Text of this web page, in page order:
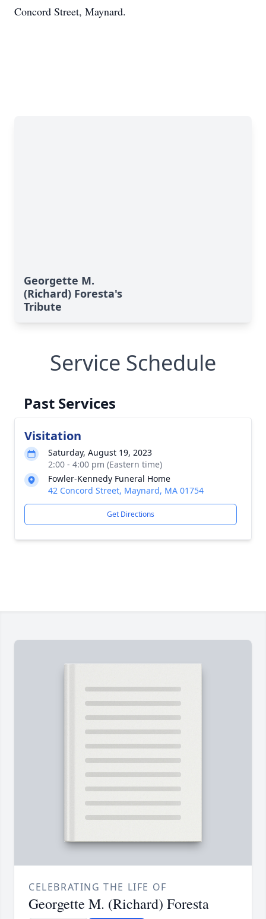
Concord Street, Maynard.
Georgette M.
(Richard) Foresta's
Tribute
Service Schedule
Past Services
Visitation
Saturday, August 19, 2023
2:00 - 4:00 pm (Eastern time)
Fowler-Kennedy Funeral Home
42 Concord Street, Maynard, MA 01754
Get Directions
CELEBRATING THE LIFE OF
Georgette M. (Richard) Foresta